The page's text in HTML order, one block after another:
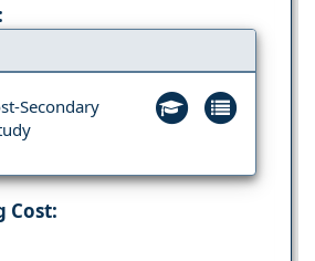
Secondary
Cost: